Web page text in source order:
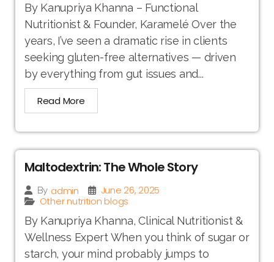
By Kanupriya Khanna – Functional
Nutritionist & Founder, Karamelé Over the
years, I’ve seen a dramatic rise in clients
seeking gluten-free alternatives — driven
by everything from gut issues and...
Read More
Maltodextrin: The Whole Story
By admin
June 26, 2025
Other nutrition blogs
By Kanupriya Khanna, Clinical Nutritionist &
Wellness Expert When you think of sugar or
starch, your mind probably jumps to